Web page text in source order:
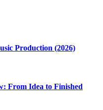
Production (2026)
From Idea to Finished